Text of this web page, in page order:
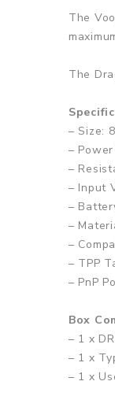
The
The
– Size:
–
–
– Input
–
–
–
– TPP
– PnP
Box
– 1 x
– 1 x
– 1 x